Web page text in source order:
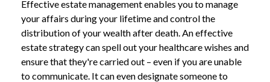
Effective estate management enables you to manage
your affairs during your lifetime and control the
distribution of your wealth after death. An effective
estate strategy can spell out your healthcare wishes and
ensure that they're carried out – even if you are unable
to communicate. It can even designate someone to